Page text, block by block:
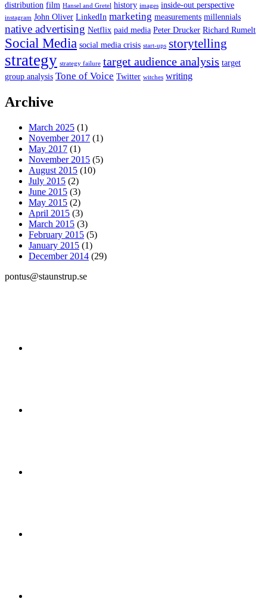
distribution film Hansel and Gretel history images inside-out perspective
instagram John Oliver LinkedIn marketing measurements millennials
native advertising Netflix paid media Peter Drucker Richard Rumelt
Social Media social media crisis start-ups storytelling
strategy strategy failure target audience analysis target
group analysis Tone of Voice Twitter witches writing
Archive
March 2025 (1)
November 2017 (1)
May 2017 (1)
November 2015 (5)
August 2015 (10)
July 2015 (2)
June 2015 (3)
May 2015 (2)
April 2015 (3)
March 2015 (3)
February 2015 (5)
January 2015 (1)
December 2014 (29)
pontus@staunstrup.se